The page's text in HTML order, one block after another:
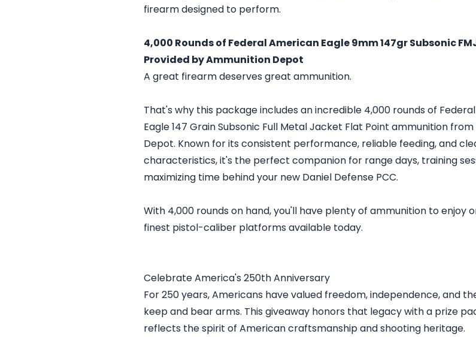
firearm designed to perform.
4,000 Rounds of Federal American Eagle 9mm 147gr Subsonic
Provided by Ammunition Depot
A great firearm deserves great ammunition.
That's why this package includes an incredible 4,000 rounds of
Eagle 147 Grain Subsonic Full Metal Jacket Flat Point ammunition
Depot. Known for its consistent performance, reliable feeding, and
characteristics, it's the perfect companion for range days, training
maximizing time behind your new Daniel Defense PCC.
With 4,000 rounds on hand, you'll have plenty of ammunition to enjoy
finest pistol-caliber platforms available today.
Celebrate America's 250th Anniversary
For 250 years, Americans have valued freedom, independence, and
keep and bear arms. This giveaway honors that legacy with a prize
reflects the spirit of American craftsmanship and shooting heritage.